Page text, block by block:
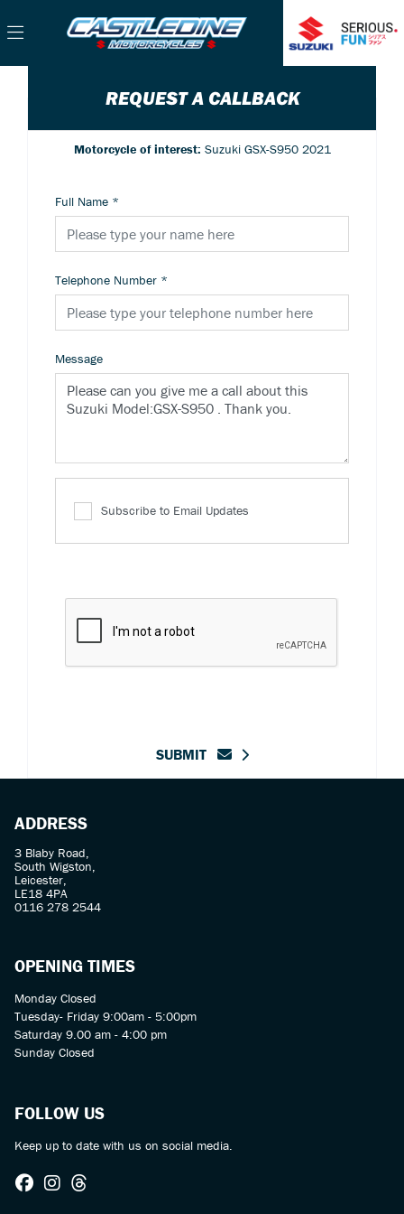
REQUEST A CALLBACK
Motorcycle of interest: Suzuki GSX-S950 2021
Full Name *
Telephone Number *
Message
Subscribe to Email Updates
SUBMIT
ADDRESS
3 Blaby Road,
South Wigston,
Leicester,
LE18 4PA
0116 278 2544
OPENING TIMES
Monday Closed
Tuesday- Friday 9:00am - 5:00pm
Saturday 9.00 am - 4:00 pm
Sunday Closed
FOLLOW US
Keep up to date with us on social media.